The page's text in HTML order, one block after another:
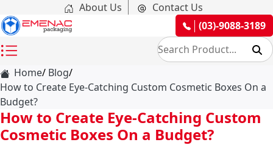
About Us
Contact Us
(03)-9088-3189
Home Blog
How to Create Eye-Catching Custom Cosmetic Boxes On a
Budget?
How to Create Eye-Catching Custom
Cosmetic Boxes On a Budget?